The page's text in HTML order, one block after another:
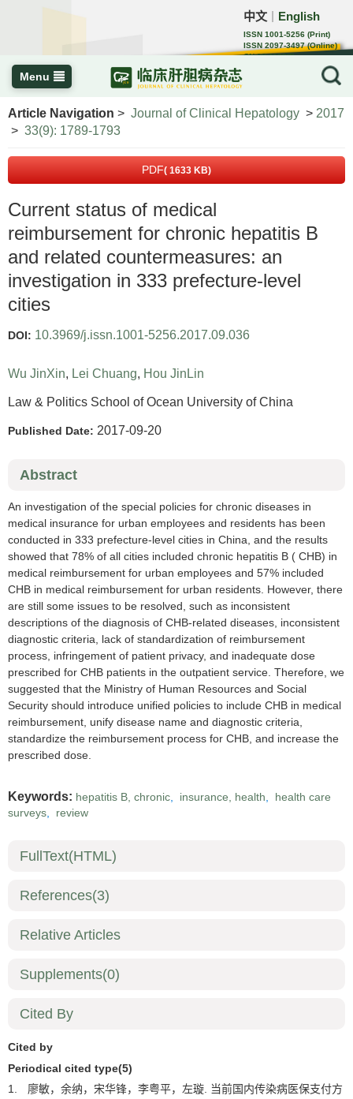
中文 English
ISSN 1001-5256 (Print)
ISSN 2097-3497 (Online)
CN 22-1108/R
Menu
Article Navigation > Journal of Clinical Hepatology > 2017
> 33(9): 1789-1793
PDF( 1633 KB)
Current status of medical
reimbursement for chronic hepatitis B
and related countermeasures: an
investigation in 333 prefecture-level
cities
DOI: 10.3969/j.issn.1001-5256.2017.09.036
Wu JinXin, Lei Chuang, Hou JinLin
Law & Politics School of Ocean University of China
Published Date: 2017-09-20
Abstract
An investigation of the special policies for chronic diseases in
medical insurance for urban employees and residents has been
conducted in 333 prefecture-level cities in China, and the results
showed that 78% of all cities included chronic hepatitis B ( CHB) in
medical reimbursement for urban employees and 57% included
CHB in medical reimbursement for urban residents. However, there
are still some issues to be resolved, such as inconsistent
descriptions of the diagnosis of CHB-related diseases, inconsistent
diagnostic criteria, lack of standardization of reimbursement
process, infringement of patient privacy, and inadequate dose
prescribed for CHB patients in the outpatient service. Therefore, we
suggested that the Ministry of Human Resources and Social
Security should introduce unified policies to include CHB in medical
reimbursement, unify disease name and diagnostic criteria,
standardize the reimbursement process for CHB, and increase the
prescribed dose.
Keywords: hepatitis B, chronic, insurance, health,
health care
surveys, review
FullText(HTML)
References(3)
Relative Articles
Supplements(0)
Cited By
Cited by
Periodical cited type(5)
1.
廖敏，余纳，宋华锋，李粤平，左璇. 当前国内传染病医保支付方